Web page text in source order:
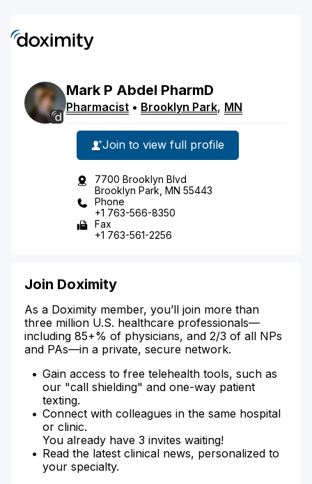
Mark P Abdel PharmD
Pharmacist • Brooklyn Park, MN
Join to view full profile
7700 Brooklyn Blvd
Brooklyn Park, MN 55443
Phone
+1 763-566-8350
Fax
+1 763-561-2256
Join Doximity
As a Doximity member, you’ll join more than
three million U.S. healthcare professionals—
including 85+% of physicians, and 2/3 of all NPs
and PAs—in a private, secure network.
Gain access to free telehealth tools, such as
our "call shielding" and one-way patient
texting.
Connect with colleagues in the same hospital
or clinic.
You already have 3 invites waiting!
Read the latest clinical news, personalized to
your specialty.